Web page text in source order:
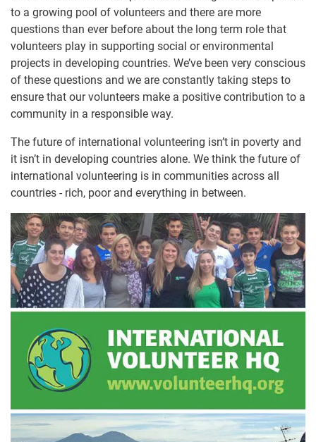
to a growing pool of volunteers and there are more
questions than ever before about the long term role that
volunteers play in supporting social or environmental
projects in developing countries. We’ve been very conscious
of these questions and we are constantly taking steps to
ensure that our volunteers make a positive contribution to a
community in a responsible way.
The future of international volunteering isn’t in poverty and
it isn’t in developing countries alone. We think the future of
international volunteering is in communities across all
countries - rich, poor and everything in between.